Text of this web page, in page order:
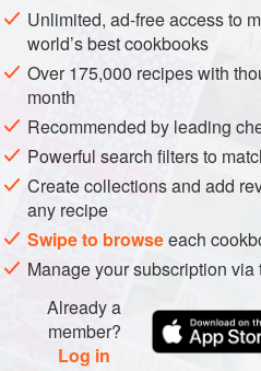
Grind the chopped chilli,
lemongrass to a paste using a
basil leaves, coriander leaves
continue to grind. Pass the
steel drum sieve.
Smear the paste3 mm(
Unlimited, ad-free access to
world’s best cookbooks
Over 175,000 recipes with
month
Recommended by leading
Powerful search filters to
Create collections and add
any recipe
Swipe to browseeach
Manage your subscription via
Already a
member?
Log in